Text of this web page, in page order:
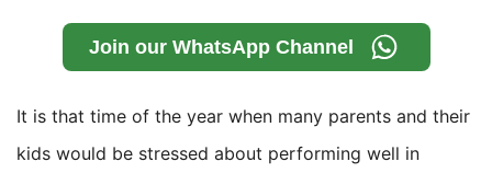
Join our WhatsApp Channel
It is that time of the year when many parents and their
kids would be stressed about performing well in